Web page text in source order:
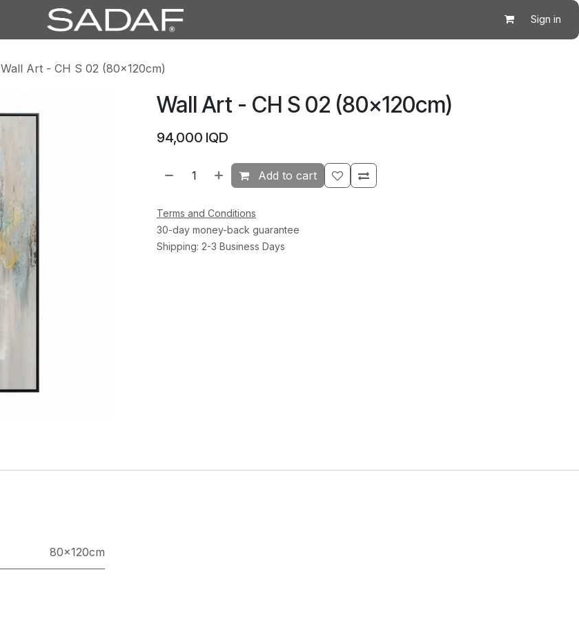
Sign in
Wall Art - CH S 02 (80×120cm)
Wall Art - CH S 02 (80×120cm)
94,000 IQD
Add to cart
Terms and Conditions
30-day money-back guarantee
Shipping: 2-3 Business Days
80×120cm